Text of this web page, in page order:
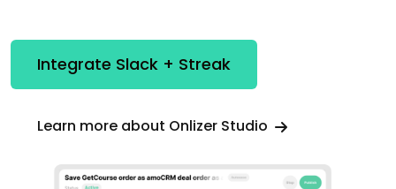
Integrate Slack + Streak
Learn more about Onlizer Studio